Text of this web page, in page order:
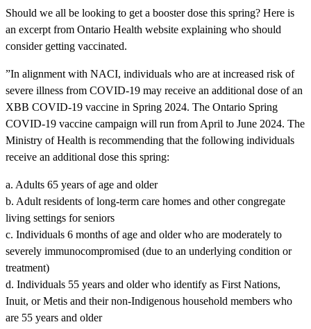
Should we all be looking to get a booster dose this spring? Here is
an excerpt from Ontario Health website explaining who should
consider getting vaccinated.
”In alignment with NACI, individuals who are at increased risk of
severe illness from COVID-19 may receive an additional dose of an
XBB COVID-19 vaccine in Spring 2024. The Ontario Spring
COVID-19 vaccine campaign will run from April to June 2024. The
Ministry of Health is recommending that the following individuals
receive an additional dose this spring:
a. Adults 65 years of age and older
b. Adult residents of long-term care homes and other congregate
living settings for seniors
c. Individuals 6 months of age and older who are moderately to
severely immunocompromised (due to an underlying condition or
treatment)
d. Individuals 55 years and older who identify as First Nations,
Inuit, or Metis and their non-Indigenous household members who
are 55 years and older